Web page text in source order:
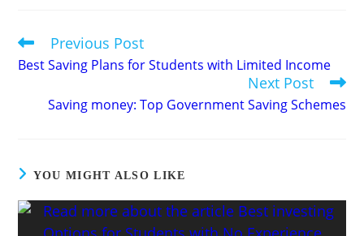
Read
more
articles
Previous Post
Best Saving Plans for Students with Limited Income
Next Post
Saving money: Top Government Saving Schemes
YOU MIGHT ALSO LIKE